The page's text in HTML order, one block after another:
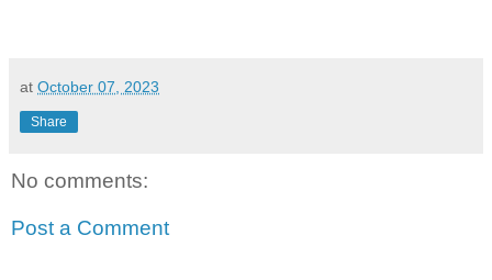
at October 07, 2023
Share
No comments:
Post a Comment